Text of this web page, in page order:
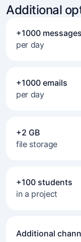
Additional
+1000 messages
per day
+1000 emails
per day
+2 GB
file storage
+100 students
in a project
Additional